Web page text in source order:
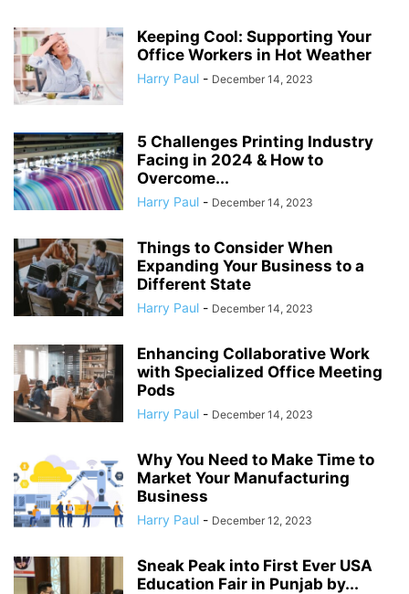
Keeping Cool: Supporting Your
Office Workers in Hot Weather
Harry Paul - December 14, 2023
5 Challenges Printing Industry
Facing in 2024 & How to
Overcome...
Harry Paul - December 14, 2023
Things to Consider When
Expanding Your Business to a
Different State
Harry Paul - December 14, 2023
Enhancing Collaborative Work
with Specialized Office Meeting
Pods
Harry Paul - December 14, 2023
Why You Need to Make Time to
Market Your Manufacturing
Business
Harry Paul - December 12, 2023
Sneak Peak into First Ever USA
Education Fair in Punjab by...